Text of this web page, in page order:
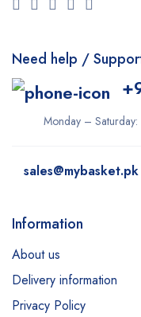
Need help /
Monday –
sales@mybasket.pk
Information
About us
Delivery information
Privacy Policy